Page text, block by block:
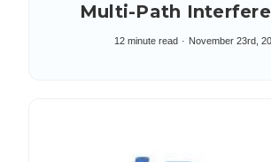
Multi-Path
Wireless Links Over
12 minute read November 23rd,